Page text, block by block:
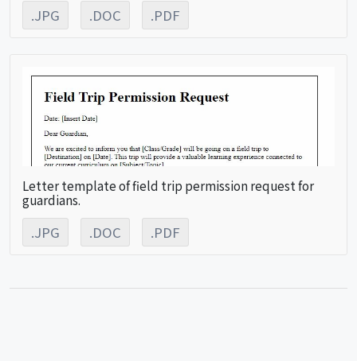
.JPG .DOC .PDF
Letter template of field trip permission request for
guardians.
.JPG .DOC .PDF